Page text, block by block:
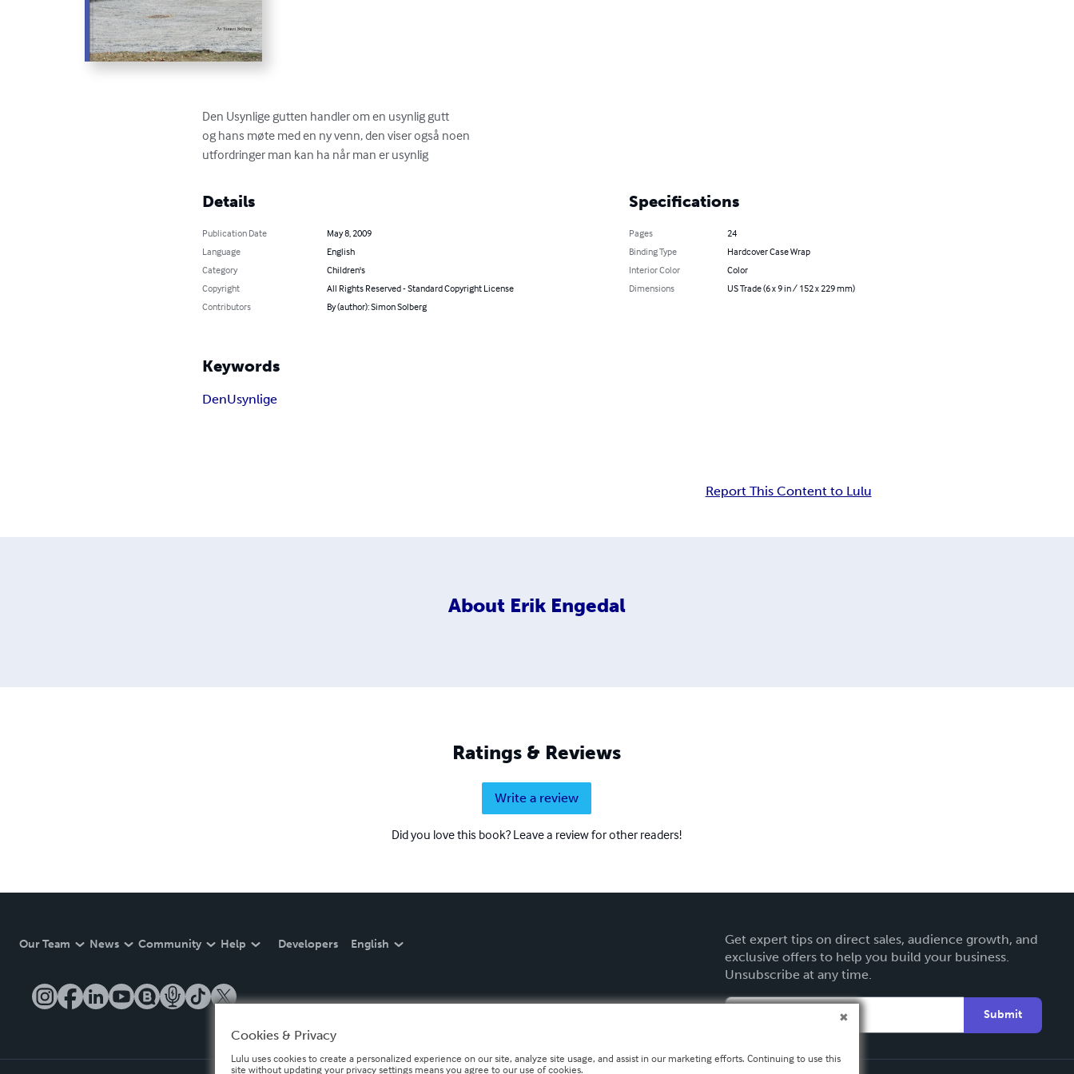
Den Usynlige gutten handler om en usynlig gutt
og hans møte med en ny venn, den viser også noen
utfordringer man kan ha når man er usynlig
Details
Publication Date
May 8, 2009
Language
English
Category
Children's
Copyright
All Rights Reserved - Standard Copyright License
Contributors
By (author): Simon Solberg
Specifications
Pages
24
Binding Type
Hardcover Case Wrap
Interior Color
Color
Dimensions
US Trade (6 x 9 in / 152 x 229 mm)
Keywords
DenUsynlige
Report This Content to Lulu
About Erik Engedal
Ratings & Reviews
Write a review
Did you love this book? Leave a review for other readers!
Our Team News Community Help Developers English
Get expert tips on direct sales, audience growth, and
exclusive offers to help you build your business.
Unsubscribe at any time.
Submit
Cookies & Privacy
Lulu uses cookies to create a personalized experience on our site, analyze site usage, and assist in our marketing efforts. Continuing to use this
site without updating your privacy settings means you agree to our use of cookies.